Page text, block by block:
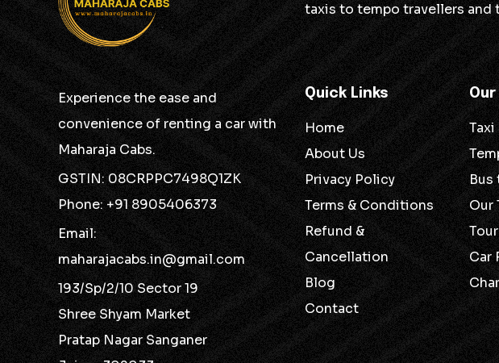
taxis to tempo travellers and
Experience the ease and
convenience of renting a car with
Maharaja Cabs.
GSTIN: 08CRPPC7498Q1ZK
Phone: +91 8905406373
Email:
maharajacabs.in@gmail.com
193/Sp/2/10 Sector 19
Shree Shyam Market
Pratap Nagar Sanganer
Quick Links
Home
About Us
Privacy Policy
Terms & Conditions
Refund &
Cancellation
Blog
Contact
Bus
Our
Car